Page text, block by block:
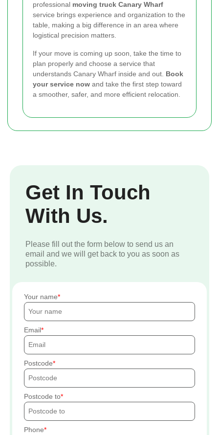
professional moving truck Canary Wharf
service brings experience and organization to the
table, making a big difference in an area where
logistical precision matters.
If your move is coming up soon, take the time to
plan properly and choose a service that
understands Canary Wharf inside and out. Book
your service now and take the first step toward
a smoother, safer, and more efficient relocation.
Get In Touch
With Us.
Please fill out the form below to send us an
email and we will get back to you as soon as
possible.
Your name
Email
Postcode
Postcode to
Phone